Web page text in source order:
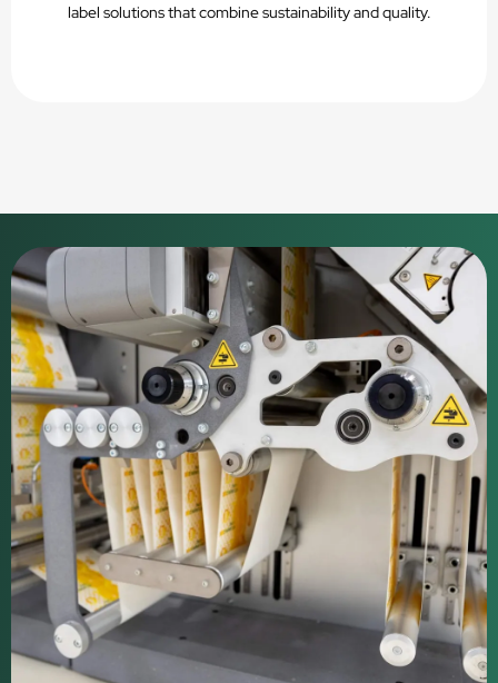
label solutions that combine sustainability and quality.